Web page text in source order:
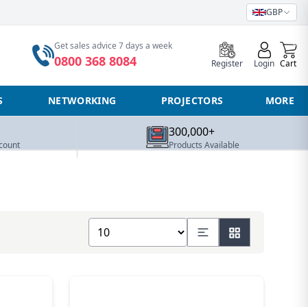
GBP
Get sales advice 7 days a week
0800 368 8084 Register Login
0
Cart
NETWORKING PROJECTORS MORE
300,000+
Products Available
Show number of products